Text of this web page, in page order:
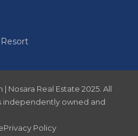
Nosara Real Estate 2025. All
independently owned and
Privacy Policy